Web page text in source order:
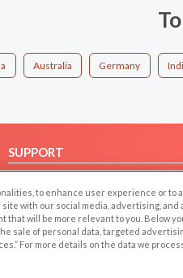
Australia Germany
SUPPORT
Contact Us
to enhance user experience or to
with our social media, advertising,
will be more relevant to you. Below
sale of personal data, targeted
For more details on the data we